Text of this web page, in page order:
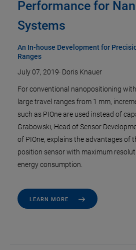
Performance for
Systems
An In-house Development for
Ranges
July 07, 2019· Doris Knauer
For conventional nanopositioning
large travel ranges from 1 mm,
such as PIOne are used instead of
Grabowski, Head of Sensor
of PIOne, explains the advantages of
position sensor with maximum
energy consumption.
LEARN MORE